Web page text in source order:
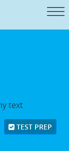
text
TEST PREP